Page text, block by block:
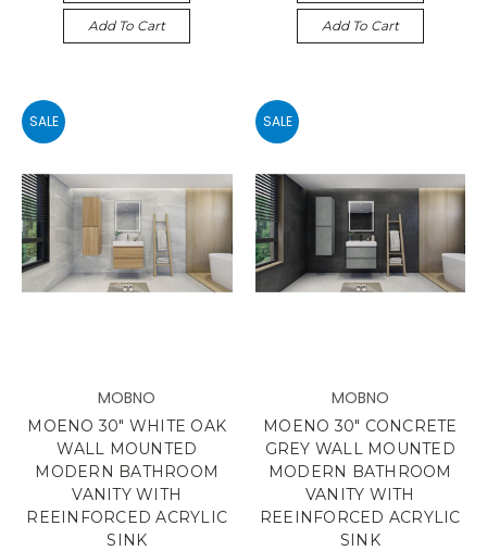
Add To Cart Add To Cart
SALE
MOBNO
MOENO 30" WHITE OAK
WALL MOUNTED
MODERN BATHROOM
VANITY WITH
REEINFORCED ACRYLIC
SINK
SALE
MOBNO
MOENO 30" CONCRETE
GREY WALL MOUNTED
MODERN BATHROOM
VANITY WITH
REEINFORCED ACRYLIC
SINK